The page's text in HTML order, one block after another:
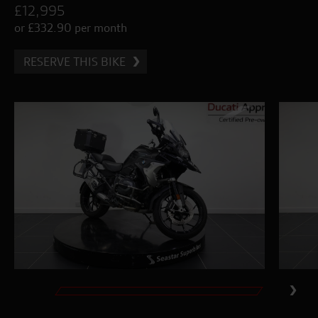
£12,995
or £332.90 per month
RESERVE THIS BIKE